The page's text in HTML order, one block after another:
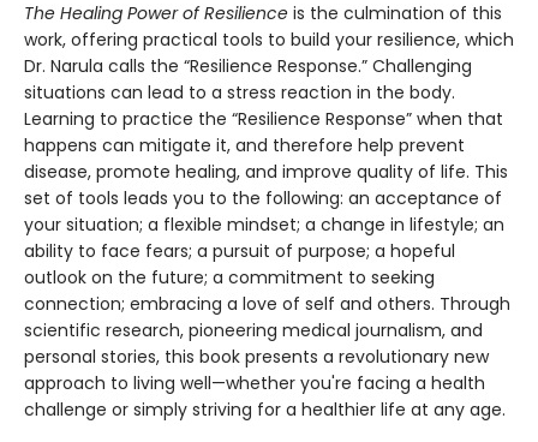
The Healing Power of Resilience is the culmination of this
work, offering practical tools to build your resilience, which
Dr. Narula calls the “Resilience Response.” Challenging
situations can lead to a stress reaction in the body.
Learning to practice the “Resilience Response” when that
happens can mitigate it, and therefore help prevent
disease, promote healing, and improve quality of life. This
set of tools leads you to the following: an acceptance of
your situation; a flexible mindset; a change in lifestyle; an
ability to face fears; a pursuit of purpose; a hopeful
outlook on the future; a commitment to seeking
connection; embracing a love of self and others. Through
scientific research, pioneering medical journalism, and
personal stories, this book presents a revolutionary new
approach to living well—whether you're facing a health
challenge or simply striving for a healthier life at any age.